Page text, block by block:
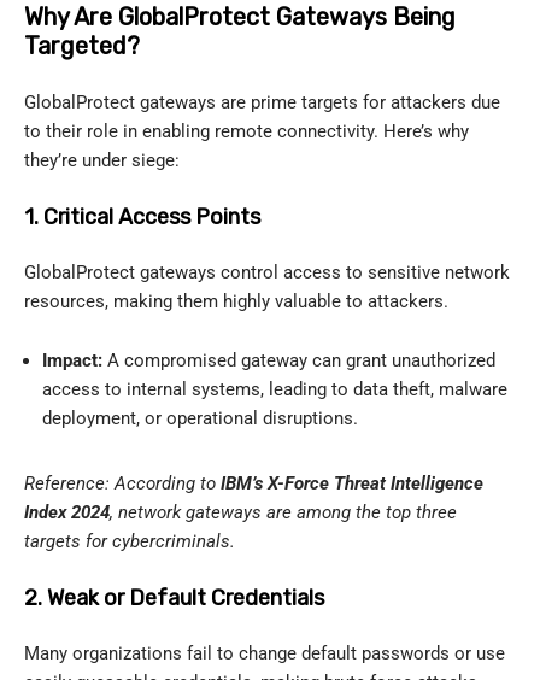
Why Are GlobalProtect Gateways Being
Targeted?
GlobalProtect gateways are prime targets for attackers due
to their role in enabling remote connectivity. Here’s why
they’re under siege:
1. Critical Access Points
GlobalProtect gateways control access to sensitive network
resources, making them highly valuable to attackers.
Impact: A compromised gateway can grant unauthorized
access to internal systems, leading to data theft, malware
deployment, or operational disruptions.
Reference: According to IBM’s X-Force Threat Intelligence
Index 2024, network gateways are among the top three
targets for cybercriminals.
2. Weak or Default Credentials
Many organizations fail to change default passwords or use